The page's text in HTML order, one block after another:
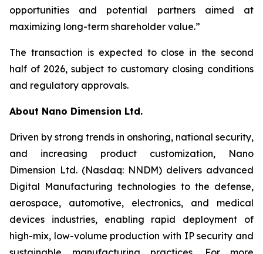
opportunities and potential partners aimed at
maximizing long-term shareholder value.”
The transaction is expected to close in the second
half of 2026, subject to customary closing conditions
and regulatory approvals.
About Nano Dimension Ltd.
Driven by strong trends in onshoring, national security,
and increasing product customization, Nano
Dimension Ltd. (Nasdaq: NNDM) delivers advanced
Digital Manufacturing technologies to the defense,
aerospace, automotive, electronics, and medical
devices industries, enabling rapid deployment of
high-mix, low-volume production with IP security and